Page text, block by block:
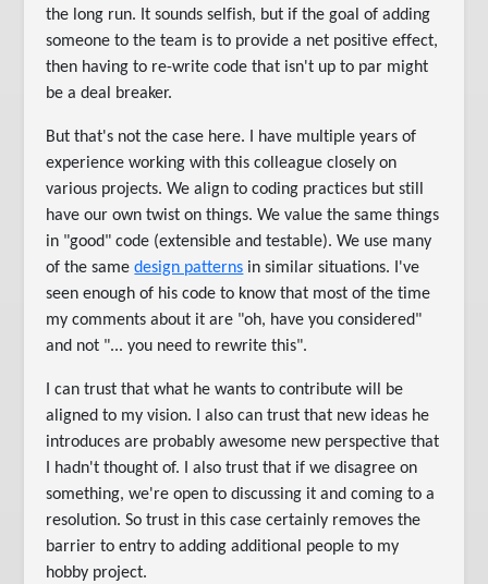
the long run. It sounds selfish, but if the goal of adding
someone to the team is to provide a net positive effect,
then having to re-write code that isn't up to par might
be a deal breaker.
But that's not the case here. I have multiple years of
experience working with this colleague closely on
various projects. We align to coding practices but still
have our own twist on things. We value the same things
in "good" code (extensible and testable). We use many
of the samedesign patterns in similar situations. I've
seen enough of his code to know that most of the time
my comments about it are "oh, have you considered"
and not "... you need to rewrite this".
I can trust that what he wants to contribute will be
aligned to my vision. I also can trust that new ideas he
introduces are probably awesome new perspective that
I hadn't thought of. I also trust that if we disagree on
something, we're open to discussing it and coming to a
resolution. So trust in this case certainly removes the
barrier to entry to adding additional people to my
hobby project.